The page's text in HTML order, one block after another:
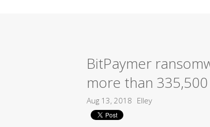
BitPaymer
more than 335,500
Aug 13, 2018 Elley